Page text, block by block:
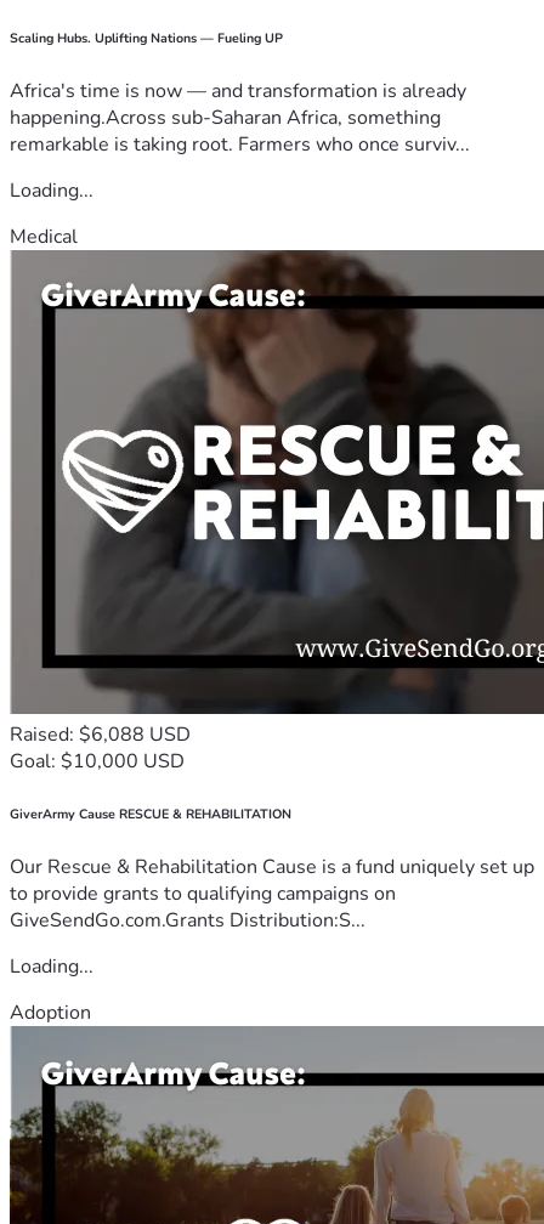
Scaling Hubs. Uplifting Nations — Fueling UP
Africa's time is now — and transformation is already
happening.Across sub-Saharan Africa, something
remarkable is taking root. Farmers who once surviv...
Loading...
Medical
Raised: $6,088 USD
Goal: $10,000 USD
GiverArmy Cause RESCUE & REHABILITATION
Our Rescue & Rehabilitation Cause is a fund uniquely set up
to provide grants to qualifying campaigns on
GiveSendGo.com.Grants Distribution:S...
Loading...
Adoption